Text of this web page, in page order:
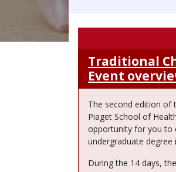
Traditional
Event
The second edition of
Piaget School of
opportunity for you to
undergraduate degree
During the 14 days,